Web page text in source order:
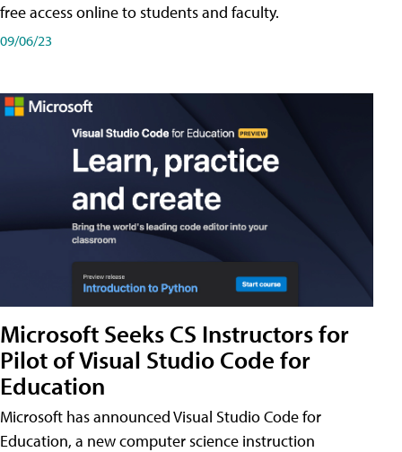
free access online to students and faculty.
09/06/23
Microsoft Seeks CS Instructors for
Pilot of Visual Studio Code for
Education
Microsoft has announced Visual Studio Code for
Education, a new computer science instruction